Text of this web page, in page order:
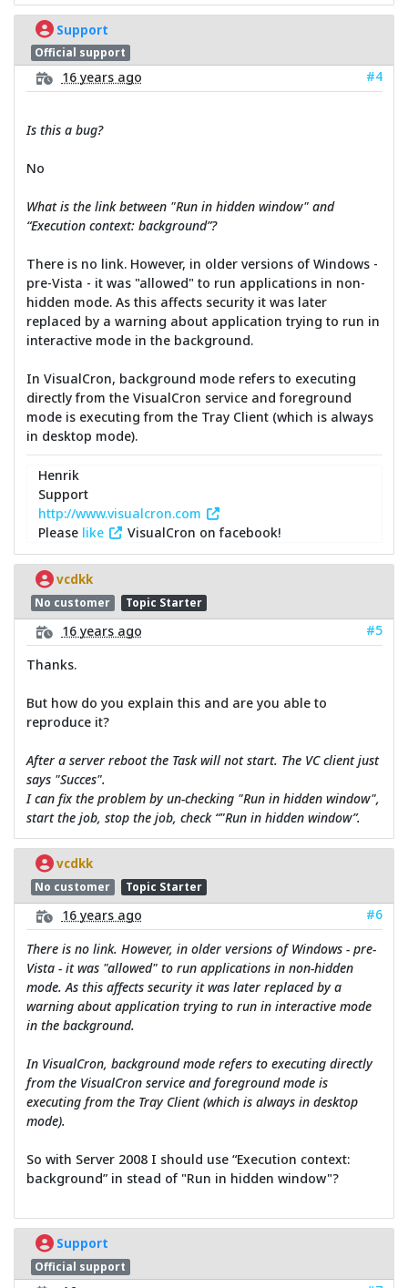
Support
Official support
16 years ago #4
Is this a bug?
No
What is the link between "Run in hidden window" and
“Execution context: background”?
There is no link. However, in older versions of Windows -
pre-Vista - it was "allowed" to run applications in non-
hidden mode. As this affects security it was later
replaced by a warning about application trying to run in
interactive mode in the background.
In VisualCron, background mode refers to executing
directly from the VisualCron service and foreground
mode is executing from the Tray Client (which is always
in desktop mode).
Henrik
Support
http://www.visualcron.com
Please like VisualCron on facebook!
vcdkk
No customer Topic Starter
16 years ago
#5
Thanks.
But how do you explain this and are you able to
reproduce it?
After a server reboot the Task will not start. The VC client just
says "Succes".
I can fix the problem by un-checking "Run in hidden window",
start the job, stop the job, check “"Run in hidden window”.
vcdkk
No customer Topic Starter
16 years ago
#6
There is no link. However, in older versions of Windows - pre-
Vista - it was "allowed" to run applications in non-hidden
mode. As this affects security it was later replaced by a
warning about application trying to run in interactive mode
in the background.
In VisualCron, background mode refers to executing directly
from the VisualCron service and foreground mode is
executing from the Tray Client (which is always in desktop
mode).
So with Server 2008 I should use “Execution context:
background” in stead of "Run in hidden window"?
Support
Official support